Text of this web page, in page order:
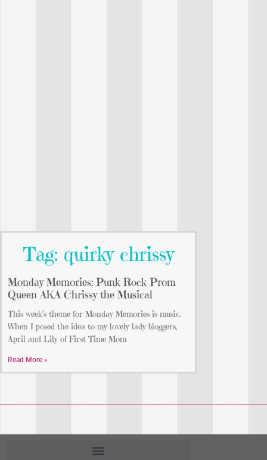
Tag: quirky chrissy
Monday Memories: Punk Rock Prom
Queen AKA Chrissy the Musical
This week’s theme for Monday Memories is music.
When I posed the idea to my lovely lady bloggers,
April and Lily of First Time Mom
Read More »